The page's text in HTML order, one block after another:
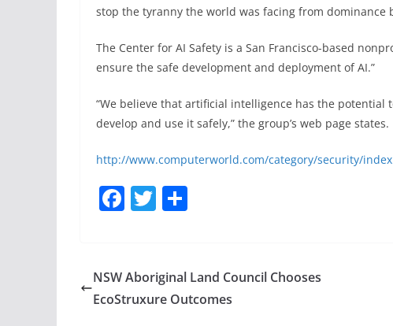
stop the tyranny the world was facing from dominance
The Center for AI Safety is a San Francisco-based
ensure the safe development and deployment of AI.”
“We believe that artificial intelligence has the
develop and use it safely,” the group’s web page states.
http://www.computerworld.com/category/security/
F
e
b
T
er e
NSW Aboriginal Land Council Chooses
EcoStruxure Outcomes